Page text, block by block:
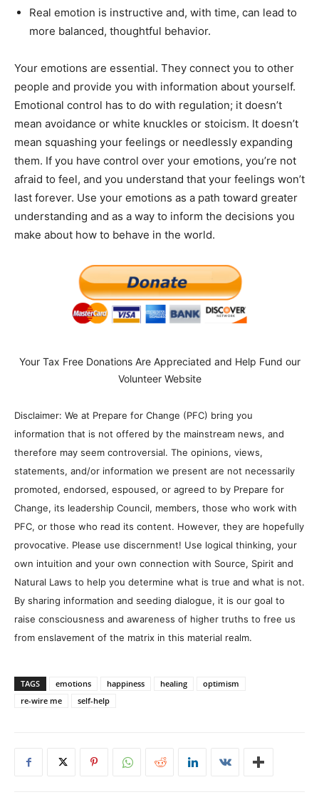
Real emotion is instructive and, with time, can lead to
more balanced, thoughtful behavior.
Your emotions are essential. They connect you to other
people and provide you with information about yourself.
Emotional control has to do with regulation; it doesn’t
mean avoidance or white knuckles or stoicism. It doesn’t
mean squashing your feelings or needlessly expanding
them. If you have control over your emotions, you’re not
afraid to feel, and you understand that your feelings won’t
last forever. Use your emotions as a path toward greater
understanding and as a way to inform the decisions you
make about how to behave in the world.
Your Tax Free Donations Are Appreciated and Help Fund our
Volunteer Website
Disclaimer: We at Prepare for Change (PFC) bring you
information that is not offered by the mainstream news, and
therefore may seem controversial. The opinions, views,
statements, and/or information we present are not necessarily
promoted, endorsed, espoused, or agreed to by Prepare for
Change, its leadership Council, members, those who work with
PFC, or those who read its content. However, they are hopefully
provocative. Please use discernment! Use logical thinking, your
own intuition and your own connection with Source, Spirit and
Natural Laws to help you determine what is true and what is not.
By sharing information and seeding dialogue, it is our goal to
raise consciousness and awareness of higher truths to free us
from enslavement of the matrix in this material realm.
TAGS emotions happiness healing
optimism
re-wire me
self-help